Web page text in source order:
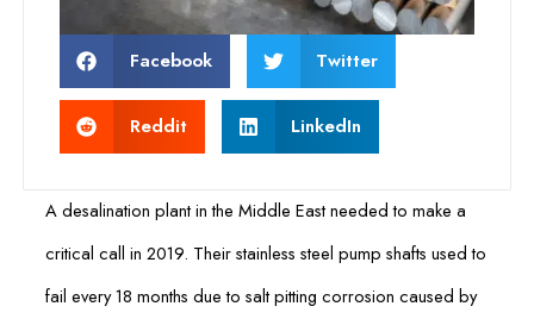
Facebook Twitter
Reddit LinkedIn
A desalination plant in the Middle East needed to make a
critical call in 2019. Their stainless steel pump shafts used to
fail every 18 months due to salt pitting corrosion caused by